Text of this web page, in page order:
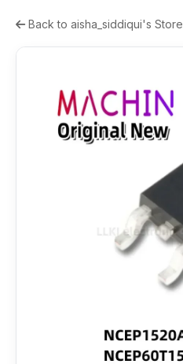
Back to aisha_siddiqui's Store